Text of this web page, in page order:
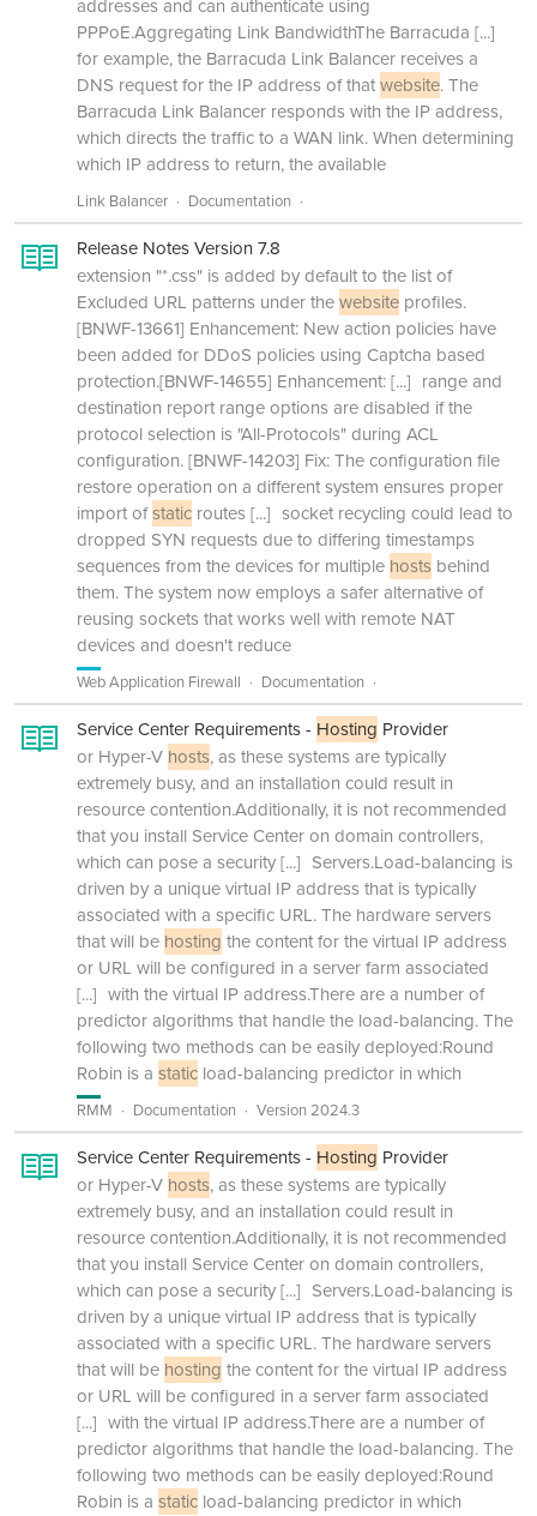
addresses and can authenticate using
PPPoE.Aggregating Link BandwidthThe Barracuda [...]
for example, the Barracuda Link Balancer receives a
DNS request for the IP address of thatwebsite. The
Barracuda Link Balancer responds with the IP address,
which directs the traffic to a WAN link. When determining
which IP address to return, the available
Link Balancer Documentation
Release Notes Version 7.8
extension "*.css" is added by default to the list of
Excluded URL patterns under thewebsite profiles.
[BNWF-13661] Enhancement: New action policies have
been added for DDoS policies using Captcha based
protection.[BNWF-14655] Enhancement:[...] range and
destination report range options are disabled if the
protocol selection is "All-Protocols" during ACL
configuration. [BNWF-14203] Fix: The configuration file
restore operation on a different system ensures proper
import ofstatic routes[...] socket recycling could lead to
dropped SYN requests due to differing timestamps
sequences from the devices for multiple hosts behind
them. The system now employs a safer alternative of
reusing sockets that works well with remote NAT
devices and doesn't reduce
Web Application Firewall Documentation
Service Center Requirements - Hosting Provider
or Hyper-V hosts, as these systems are typically
extremely busy, and an installation could result in
resource contention.Additionally, it is not recommended
that you install Service Center on domain controllers,
which can pose a security[...] Servers.Load-balancing is
driven by a unique virtual IP address that is typically
associated with a specific URL. The hardware servers
that will be hosting the content for the virtual IP address
or URL will be configured in a server farm associated
[...] with the virtual IP address.There are a number of
predictor algorithms that handle the load-balancing. The
following two methods can be easily deployed:Round
Robin is a static load-balancing predictor in which
RMM Documentation Version 2024.3
Service Center Requirements - Hosting Provider
or Hyper-V hosts, as these systems are typically
extremely busy, and an installation could result in
resource contention.Additionally, it is not recommended
that you install Service Center on domain controllers,
which can pose a security[...] Servers.Load-balancing is
driven by a unique virtual IP address that is typically
associated with a specific URL. The hardware servers
that will be hosting the content for the virtual IP address
or URL will be configured in a server farm associated
[...] with the virtual IP address.There are a number of
predictor algorithms that handle the load-balancing. The
following two methods can be easily deployed:Round
Robin is a static load-balancing predictor in which